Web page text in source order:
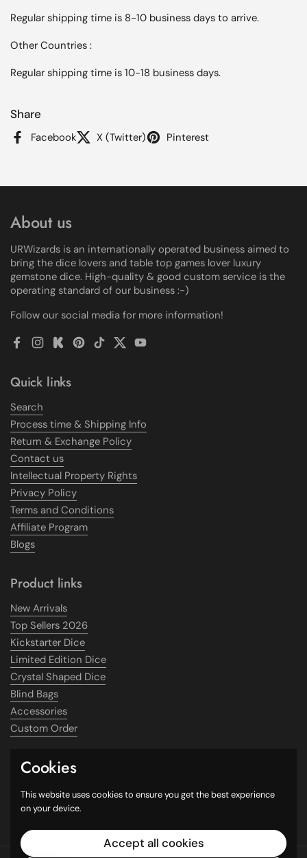
Regular shipping time is 8-10 business days to arrive.
Other Countries :
Regular shipping time is 10-18 business days.
Share
Facebook X (Twitter) Pinterest
About us
URWizards is an internationally operated business aimed to
bring the dice lovers and table top games lover luxury
gemstone dice. High-quality & good custom service is the
operating standard of our business :-)
Follow our social media for more information!
Facebook
Instagram
Kickstarter
Pinterest
TikTokTwitterYouTube
Quick links
Search
Process time & Shipping Info
Return & Exchange Policy
Contact us
Intellectual Property Rights
Privacy Policy
Terms and Conditions
Affiliate Program
Blogs
Product links
New Arrivals
Top Sellers 2026
Kickstarter Dice
Limited Edition Dice
Crystal Shaped Dice
Blind Bags
Accessories
Custom Order
Supported payment methods
Cookies
This website uses cookies to ensure you get the best experience
on your device.
Accept all cookies